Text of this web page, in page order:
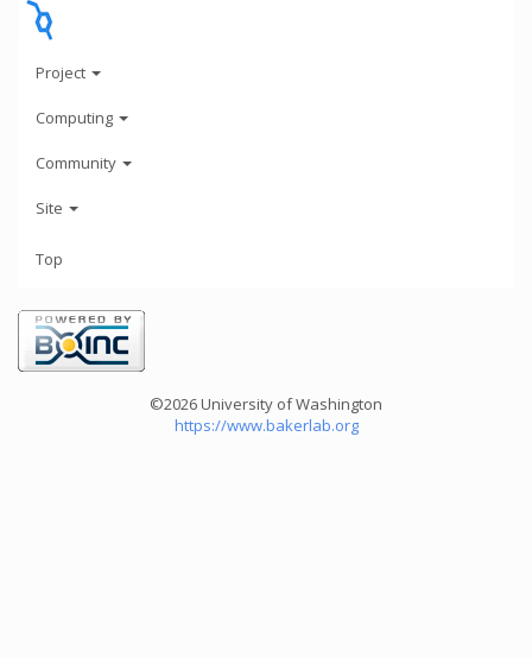
Project
Computing
Community
Site
Top
©2026 University of Washington
https://www.bakerlab.org